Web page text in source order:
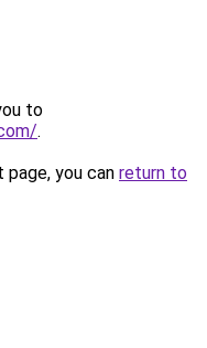
to
.
you can return to